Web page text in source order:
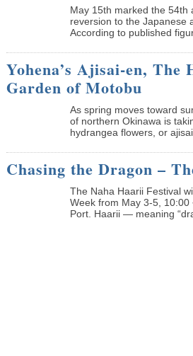
May 15th marked the 54th
reversion to the Japanese
According to published
Yohena’s Ajisai-en, The
Garden of Motobu
As spring moves toward
of northern Okinawa is
hydrangea flowers, or
Chasing the Dragon –
The Naha Haarii Festival
Week from May 3-5,
Port. Haarii — meaning